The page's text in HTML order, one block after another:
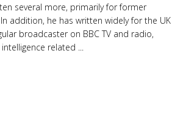
several more, primarily for former
addition, he has written widely for the UK
broadcaster on BBC TV and radio,
related ...